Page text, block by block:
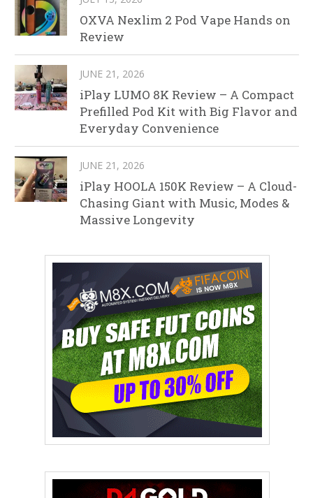
OXVA Nexlim 2 Pod Vape Hands on
Review
JUNE 21, 2026
iPlay LUMO 8K Review – A Compact
Prefilled Pod Kit with Big Flavor and
Everyday Convenience
JUNE 21, 2026
iPlay HOOLA 150K Review – A Cloud-
Chasing Giant with Music, Modes &
Massive Longevity